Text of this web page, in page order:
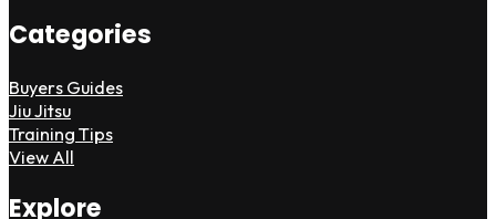
Categories
Buyers Guides
Jiu Jitsu
Training Tips
View All
Explore